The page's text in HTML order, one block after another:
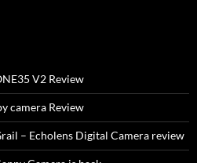
V2 Review
camera Review
– Echolens Digital Camera review